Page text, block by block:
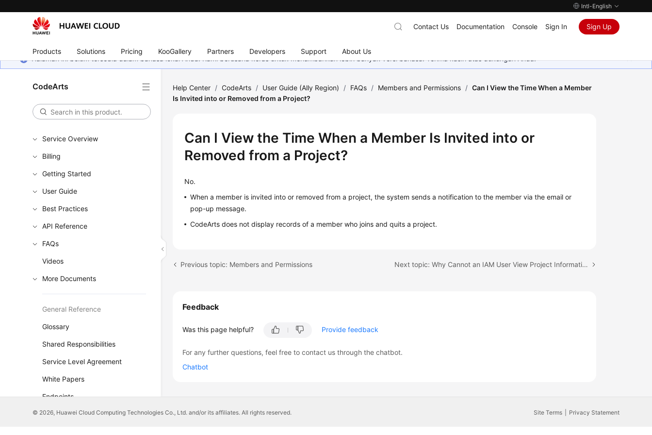
Intl-English
Products Solutions Pricing KooGallery Partners Developers Support About Us
Contact Us Documentation Console Sign In Sign Up
Halaman ini belum tersedia dalam bahasa lokal Anda. Kami berusaha keras untuk menambahkan lebih banyak versi bahasa. Terima kasih atas dukungan Anda.
CodeArts
Service Overview
Billing
Getting Started
User Guide
Best Practices
API Reference
FAQs
Videos
More Documents
General Reference
Glossary
Shared Responsibilities
Service Level Agreement
White Papers
Endpoints
Permissions
Help Center / CodeArts / User Guide (Ally Region) / FAQs / Members and Permissions / Can I View the Time When a Member
Is Invited into or Removed from a Project?
Can I View the Time When a Member Is Invited into or
Removed from a Project?
No.
When a member is invited into or removed from a project, the system sends a notification to the member via the email or
pop-up message.
CodeArts does not display records of a member who joins and quits a project.
Previous topic: Members and Permissions Next topic: Why Cannot an IAM User View Project Information After Login?
Feedback
Was this page helpful? Provide feedback
For any further questions, feel free to contact us through the chatbot.
Chatbot
© 2026, Huawei Cloud Computing Technologies Co., Ltd. and/or its affiliates. All rights reserved. Site Terms Privacy Statement